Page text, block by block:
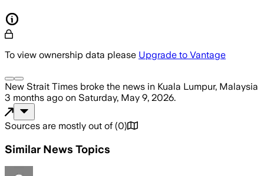
To view ownership data please Upgrade to Vantage
New Strait Times broke the news in Kuala Lumpur, Malaysia
3 months ago on Saturday, May 9, 2026.
Sources are mostly out of (0)
Similar News Topics